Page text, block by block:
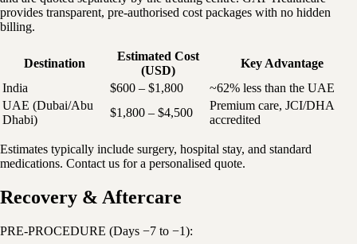
provides transparent, pre-authorised cost packages with no hidden
billing.
Destination
Estimated Cost
(USD)
Key Advantage
India
$600 – $1,800
~62% less than the UAE
UAE (Dubai/Abu
Dhabi)
$1,800 – $4,500
Premium care, JCI/DHA
accredited
Estimates typically include surgery, hospital stay, and standard
medications. Contact us for a personalised quote.
Recovery & Aftercare
PRE-PROCEDURE (Days −7 to −1):